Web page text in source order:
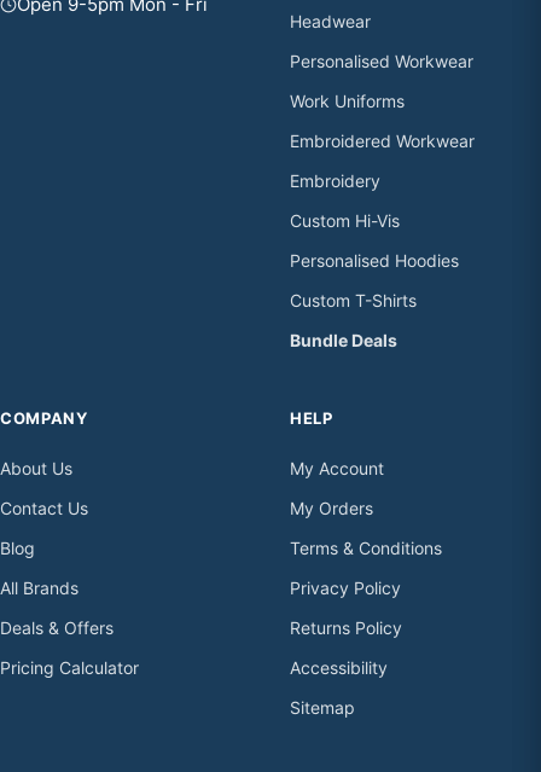
Headwear
Personalised Workwear
Work Uniforms
Embroidered Workwear
Embroidery
Custom Hi-Vis
Personalised Hoodies
Custom T-Shirts
Bundle Deals
COMPANY
About Us
Contact Us
Blog
All Brands
Deals & Offers
Pricing Calculator
HELP
My Account
My Orders
Terms & Conditions
Privacy Policy
Returns Policy
Accessibility
Sitemap